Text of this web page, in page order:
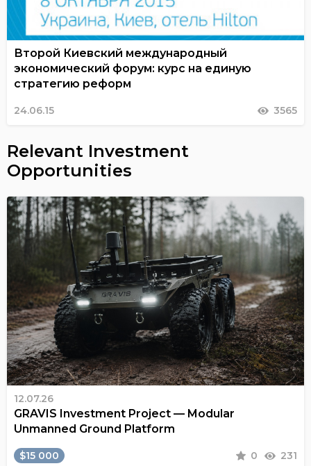
Второй Киевский международный
экономический форум: курс на единую
стратегию реформ
24.06.15 3565
Relevant Investment
Opportunities
12.07.26
GRAVIS Investment Project — Modular
Unmanned Ground Platform
$15 000 0 231